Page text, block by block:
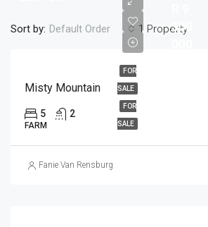
1 Property
Sort by: Default Order
FOR
SALE
FOR
SALE
500
Misty Mountain
5 2
FARM
Fanie Van Rensburg